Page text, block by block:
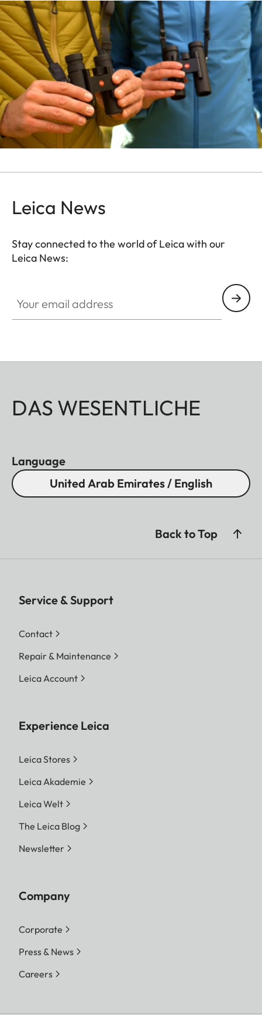
Leica News
Stay connected to the world of Leica with our
Leica News:
DAS WESENTLICHE
Language
United Arab Emirates / English
Back to Top
Service & Support
Contact
Repair & Maintenance
Leica Account
Experience Leica
Leica Stores
Leica Akademie
Leica Welt
The Leica Blog
Newsletter
Company
Corporate
Press & News
Careers